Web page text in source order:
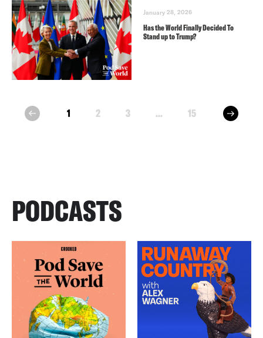
January 28, 2026
Has the World Finally Decided To
Stand up to Trump?
prev 1 2 3 ... 15 next
PODCASTS